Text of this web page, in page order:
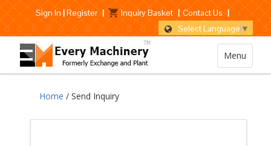
Sign In|Register | Inquiry Basket | Contact Us |
Select Language ▼
Menu
Home / Send Inquiry